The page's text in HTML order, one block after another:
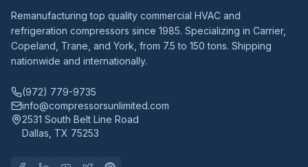
Remanufacturing top quality commercial HVAC and
refrigeration compressors since 1985. Specializing in Carrier,
Copeland, Trane, and York, from 7.5 to 150 tons. Shipping
nationwide and internationally.
(972) 779-9735
info@compressorsunlimited.com
2531 South Belt Line Road
Dallas, TX 75253